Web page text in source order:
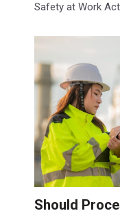
Safety at Work
Should